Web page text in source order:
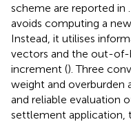
scheme are reported in
avoids computing a
Instead, it utilises
vectors and the out-
increment (). Three
weight and overburden
and reliable evaluation
settlement application,